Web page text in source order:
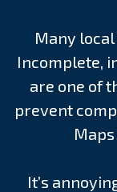
Many
Incomplete,
are one of
prevent
It’s